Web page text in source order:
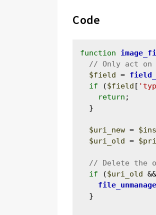
Code
function
$field =
if ($field [
return ;
$uri_new =
$uri_old =
if ($uri_old